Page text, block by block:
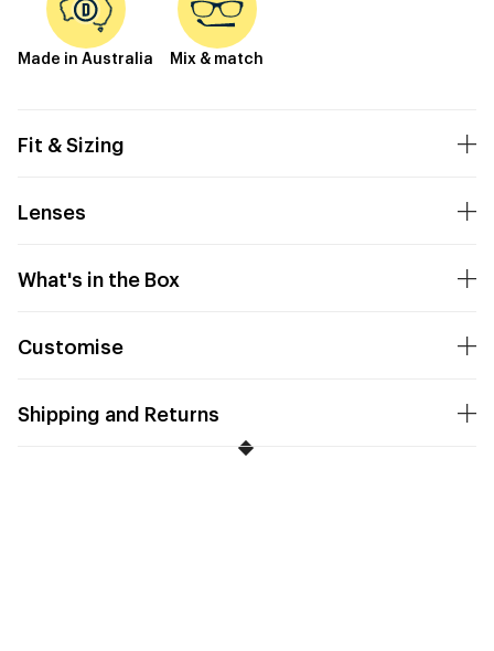
Made in Australia Mix & match
Fit & Sizing
Lenses
What's in the Box
Customise
Shipping and Returns